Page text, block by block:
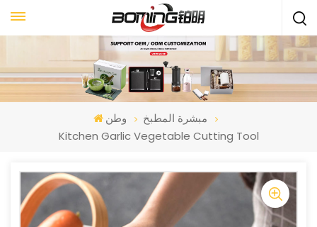
وطن
مبشرة المطبخ
Kitchen Garlic Vegetable Cutting Tool